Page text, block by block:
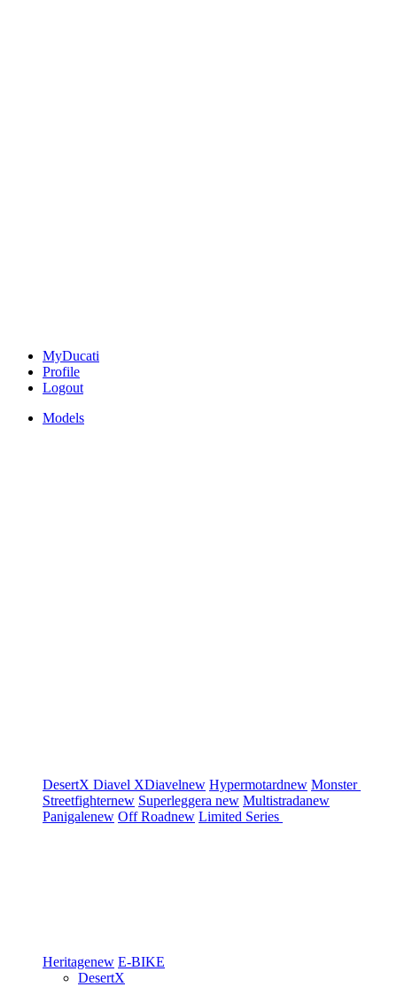
MyDucati
Profile
Logout
Models
DesertX Diavel XDiavelnew Hypermotardnew Monster
Streetfighternew Superleggera new Multistradanew
Panigalenew Off Roadnew Limited Series
Heritagenew E-BIKE
DesertX